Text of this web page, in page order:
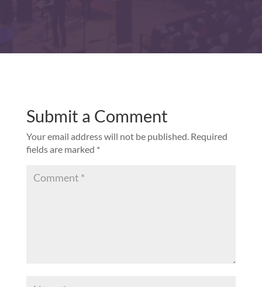
Submit a Comment
Your email address will not be published. Required
fields are marked *